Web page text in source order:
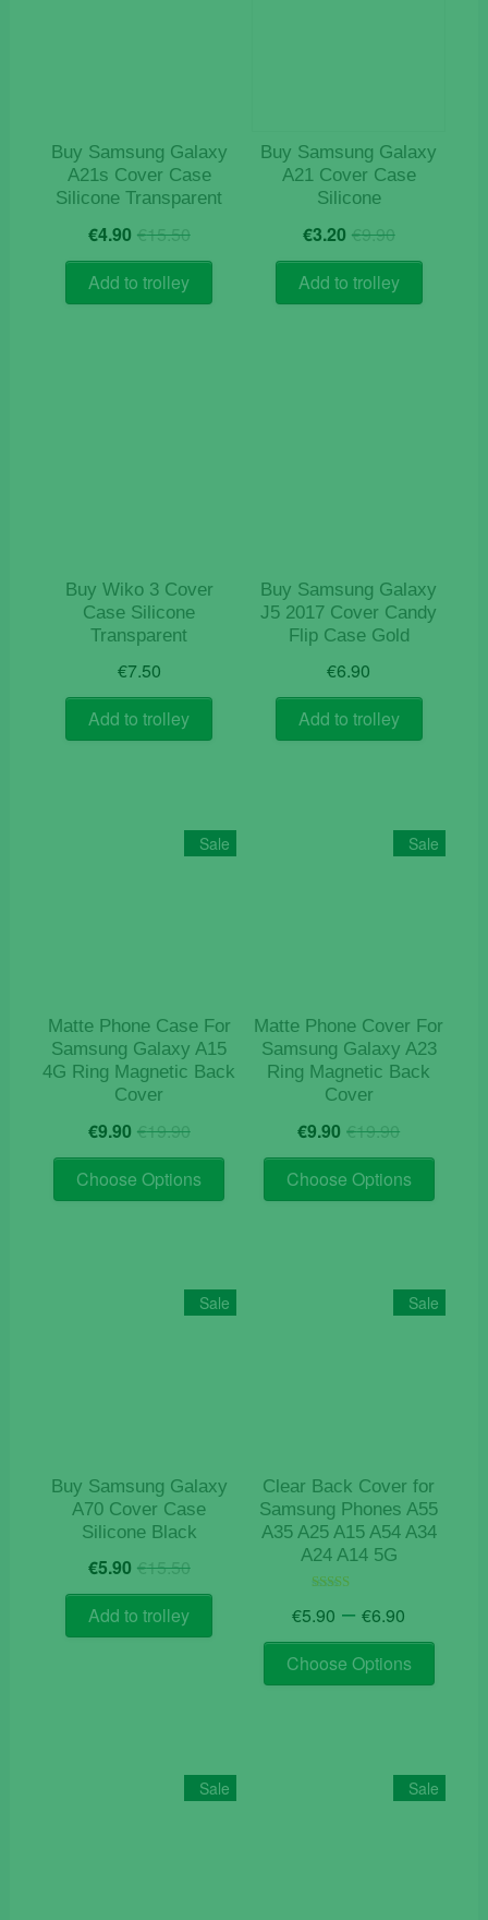
product
Buy Samsung Galaxy
A21s Cover Case
Silicone Transparent
€15.50Original
price
was:
€15.50.
€4.90 Current
price
is:
€4.90.
Add to trolley
Buy Samsung Galaxy
A21 Cover Case
Silicone
€9.90Original
price
was:
€9.90.
€3.20 Current
price
is:
€3.20.
Add to trolley
Buy Wiko 3 Cover
Case Silicone
Transparent
€7.50
Add to trolley
Buy Samsung Galaxy
J5 2017 Cover Candy
Flip Case Gold
€6.90
Add to trolley
Sale
Matte Phone Case For
Samsung Galaxy A15
4G Ring Magnetic Back
Cover
€19.90Original
price
was:
€19.90.
€9.90 Current
price
is:
€9.90.
Choose Options
This
The
options
product
Sale
Matte Phone Cover For
Samsung Galaxy A23
Ring Magnetic Back
Cover
€19.90Original
price
was:
€19.90.
€9.90 Current
price
is:
€9.90.
Choose Options
This
The
options
product
page
Sale
Buy Samsung Galaxy
A70 Cover Case
Silicone Black
€15.50Original
price
was:
€15.50.
€5.90 Current
price
is:
€5.90.
Add to trolley
Sale
Clear Back Cover for
Samsung Phones A55
A35 A25 A15 A54 A34
A24 A14 5G
4.50
€5.90 – €6.90
range:
€5.90
through
Choose Options
This
The
options
Sale Sale